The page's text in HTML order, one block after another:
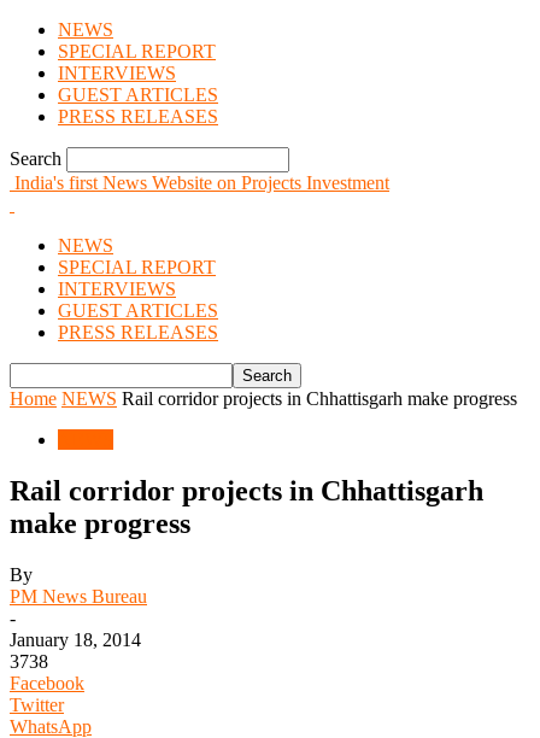
NEWS
SPECIAL REPORT
INTERVIEWS
GUEST ARTICLES
PRESS RELEASES
Search
India's first News Website on Projects Investment
NEWS
SPECIAL REPORT
INTERVIEWS
GUEST ARTICLES
PRESS RELEASES
Home NEWS Rail corridor projects in Chhattisgarh make progress
Rail corridor projects in Chhattisgarh
make progress
By
PM News Bureau
-
January 18, 2014
3738
Facebook
Twitter
WhatsApp